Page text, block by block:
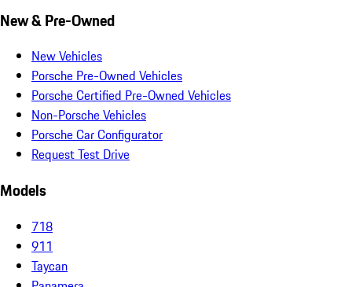
New & Pre-Owned
New Vehicles
Porsche Pre-Owned Vehicles
Porsche Certified Pre-Owned Vehicles
Non-Porsche Vehicles
Porsche Car Configurator
Request Test Drive
Models
718
911
Taycan